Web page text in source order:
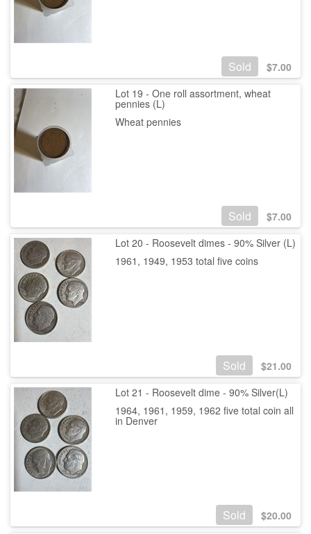
Sold $7.00
Lot 19 - One roll assortment, wheat
pennies (L)
Wheat pennies
Sold $7.00
Lot 20 - Roosevelt dimes - 90% Silver (L)
1961, 1949, 1953 total five coins
Sold $21.00
Lot 21 - Roosevelt dime - 90% Silver(L)
1964, 1961, 1959, 1962 five total coin all
in Denver
Sold $20.00